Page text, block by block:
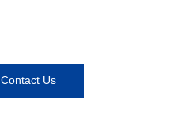
Contact Us